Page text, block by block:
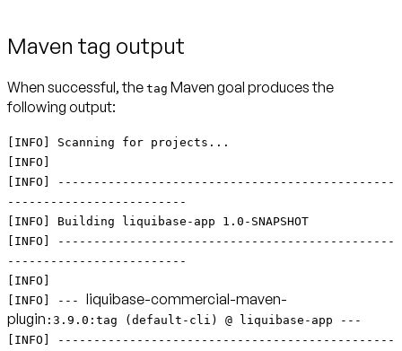
Maven tag output
When successful, the tag Maven goal produces the
following output:
[INFO] Scanning for projects...
[INFO]
[INFO] -----------------------------------------------
-------------------------
[INFO] Building liquibase-app 1.0-SNAPSHOT
[INFO] -----------------------------------------------
-------------------------
[INFO]
[INFO] --- liquibase-commercial-maven-
plugin :3.9.0:tag (default-cli) @ liquibase-app ---
[INFO] -----------------------------------------------